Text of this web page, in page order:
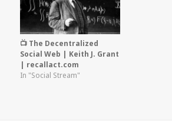
📺 The Decentralized
Social Web | Keith J. Grant
| recallact.com
In "Social Stream"